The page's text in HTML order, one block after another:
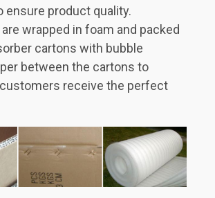
ensure product quality.
wrapped in foam and packed
cartons with bubble
between the cartons to
receive the perfect